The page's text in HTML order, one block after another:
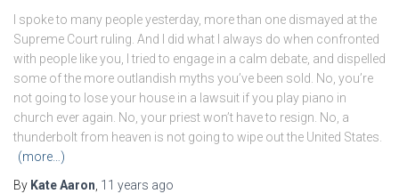
I spoke to many people yesterday, more than one dismayed at the
Supreme Court ruling. And I did what I always do when confronted
with people like you, I tried to engage in a calm debate, and dispelled
some of the more outlandish myths you’ve been sold. No, you’re
not going to lose your house in a lawsuit if you play piano in
church ever again. No, your priest won’t have to resign. No, a
thunderbolt from heaven is not going to wipe out the United States.
(more…)
By Kate Aaron, 11 years ago